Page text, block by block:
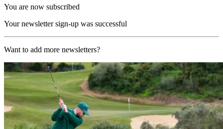
You are now subscribed
Your newsletter sign-up was successful
Want to add more newsletters?